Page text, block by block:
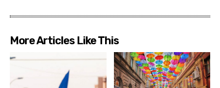
More Articles Like This